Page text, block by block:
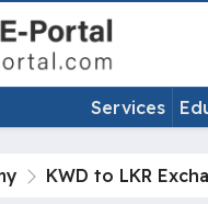
Services
KWD to LKR